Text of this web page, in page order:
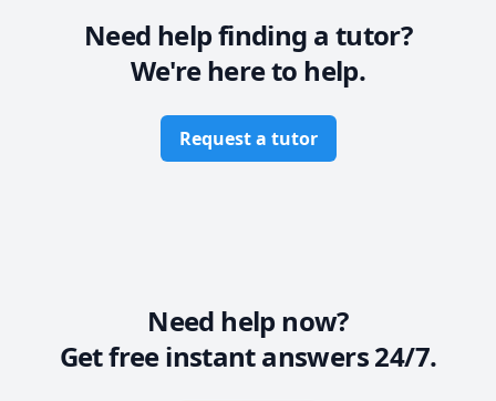
Need help finding a tutor?
We're here to help.
Request a tutor
Need help now?
Get free instant answers 24/7.